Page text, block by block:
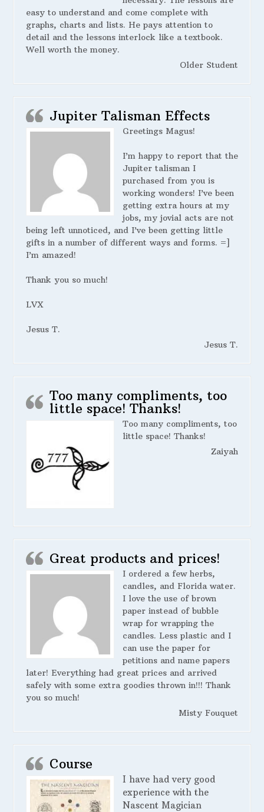
easy to understand and come complete with
graphs, charts and lists. He pays attention to
detail and the lessons interlock like a textbook.
Well worth the money.
Older Student
Jupiter Talisman Effects
Greetings Magus!
I’m happy to report that the
Jupiter talisman I
purchased from you is
working wonders! I’ve been
getting extra hours at my
jobs, my jovial acts are not
being left unnoticed, and I’ve been getting little
gifts in a number of different ways and forms. =]
I’m amazed!
Thank you so much!
LVX
Jesus T.
Jesus T.
Too many compliments, too
little space! Thanks!
Too many compliments, too
little space! Thanks!
Zaiyah
Great products and prices!
I ordered a few herbs,
candles, and Florida water.
I love the use of brown
paper instead of bubble
wrap for wrapping the
candles. Less plastic and I
can use the paper for
petitions and name papers
later! Everything had great prices and arrived
safely with some extra goodies thrown in!!! Thank
you so much!
Misty Fouquet
Course
I have had very good
experience with the
Nascent Magician